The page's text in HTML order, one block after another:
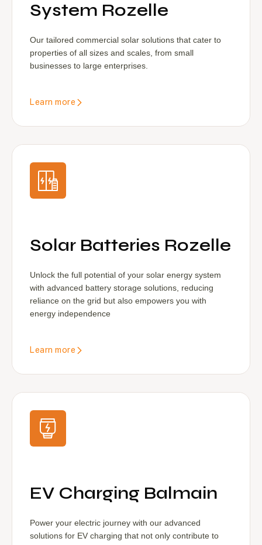
System Rozelle
Our tailored commercial solar solutions that cater to
properties of all sizes and scales, from small
businesses to large enterprises.
Learn more
Solar Batteries Rozelle
Unlock the full potential of your solar energy system
with advanced battery storage solutions, reducing
reliance on the grid but also empowers you with
energy independence
Learn more
EV Charging Balmain
Power your electric journey with our advanced
solutions for EV charging that not only contribute to